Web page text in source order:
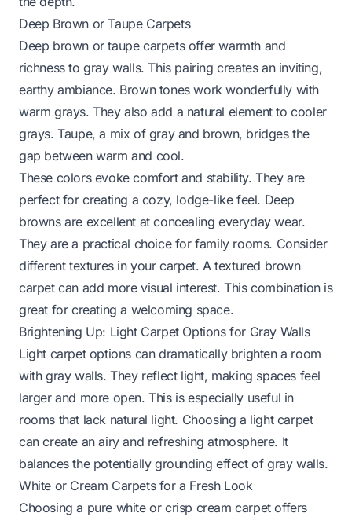
Deep Brown or Taupe Carpets
Deep brown or taupe carpets offer warmth and
richness to gray walls. This pairing creates an inviting,
earthy ambiance. Brown tones work wonderfully with
warm grays. They also add a natural element to cooler
grays. Taupe, a mix of gray and brown, bridges the
gap between warm and cool.
These colors evoke comfort and stability. They are
perfect for creating a cozy, lodge-like feel. Deep
browns are excellent at concealing everyday wear.
They are a practical choice for family rooms. Consider
different textures in your carpet. A textured brown
carpet can add more visual interest. This combination is
great for creating a welcoming space.
Brightening Up: Light Carpet Options for Gray Walls
Light carpet options can dramatically brighten a room
with gray walls. They reflect light, making spaces feel
larger and more open. This is especially useful in
rooms that lack natural light. Choosing a light carpet
can create an airy and refreshing atmosphere. It
balances the potentially grounding effect of gray walls.
White or Cream Carpets for a Fresh Look
Choosing a pure white or crisp cream carpet offers